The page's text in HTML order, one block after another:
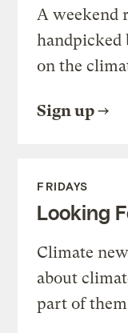
A weekend
handpicked
on the
Sign up
FRIDAYS
Looking
Climate
about
part of